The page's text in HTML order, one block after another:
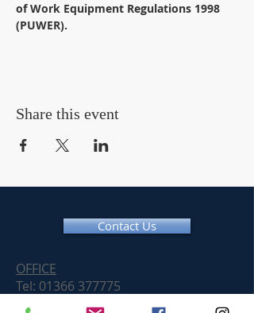
of Work Equipment Regulations 1998
(PUWER).
Share this event
Contact Us
OFFICE
Tel: 01366 377775
Email:
info@chainsawtraininguk.com